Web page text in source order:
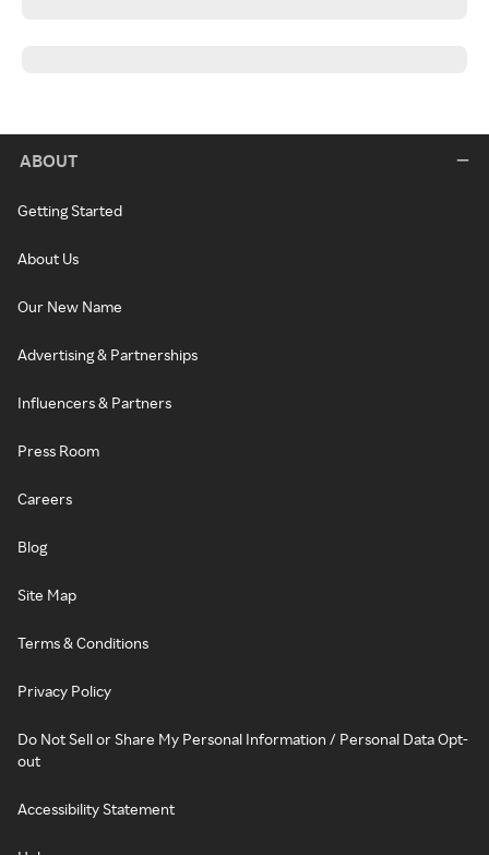
ABOUT
Getting Started
About Us
Our New Name
Advertising & Partnerships
Influencers & Partners
Press Room
Careers
Blog
Site Map
Terms & Conditions
Privacy Policy
Do Not Sell or Share My Personal Information / Personal Data Opt-
out
Accessibility Statement